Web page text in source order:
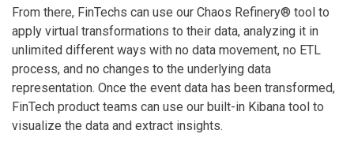
From there, FinTechs can use our Chaos Refinery® tool to
apply virtual transformations to their data, analyzing it in
unlimited different ways with no data movement, no ETL
process, and no changes to the underlying data
representation. Once the event data has been transformed,
FinTech product teams can use our built-in Kibana tool to
visualize the data and extract insights.